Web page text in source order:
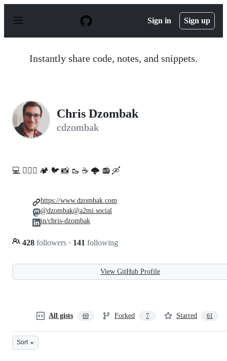
p
Sign in Sign up
Instantly share code, notes, and snippets.
Chris Dzombak
cdzombak
💻️ 🚵🏻‍♀️ 🏕️ 🐦 📸 🥾 ☕ 🌩️ 📻 🛶
428 followers · 141 following
https://www.dzombak.com
@dzombak@a2mi.social
in/chris-dzombak
View GitHub Profile
All gists 69 Forked 7 Starred 61
Sort